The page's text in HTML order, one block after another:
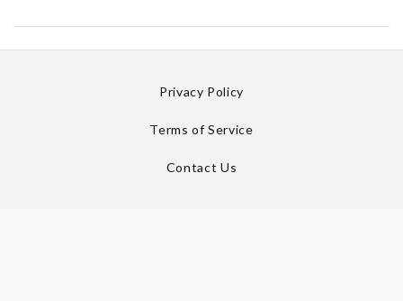
Privacy Policy
Terms of Service
Contact Us